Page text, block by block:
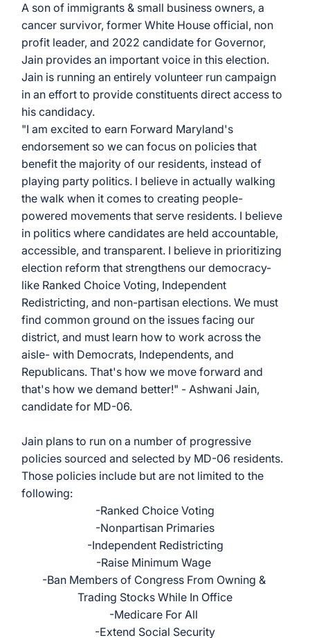
A son of immigrants & small business owners, a
cancer survivor, former White House official, non
profit leader, and 2022 candidate for Governor,
Jain provides an important voice in this election.
Jain is running an entirely volunteer run campaign
in an effort to provide constituents direct access to
his candidacy.
"I am excited to earn Forward Maryland's
endorsement so we can focus on policies that
benefit the majority of our residents, instead of
playing party politics. I believe in actually walking
the walk when it comes to creating people-
powered movements that serve residents. I believe
in politics where candidates are held accountable,
accessible, and transparent. I believe in prioritizing
election reform that strengthens our democracy-
like Ranked Choice Voting, Independent
Redistricting, and non-partisan elections. We must
find common ground on the issues facing our
district, and must learn how to work across the
aisle- with Democrats, Independents, and
Republicans. That's how we move forward and
that's how we demand better!" - Ashwani Jain,
candidate for MD-06.
Jain plans to run on a number of progressive
policies sourced and selected by MD-06 residents.
Those policies include but are not limited to the
following:
-Ranked Choice Voting
-Nonpartisan Primaries
-Independent Redistricting
-Raise Minimum Wage
-Ban Members of Congress From Owning &
Trading Stocks While In Office
-Medicare For All
-Extend Social Security